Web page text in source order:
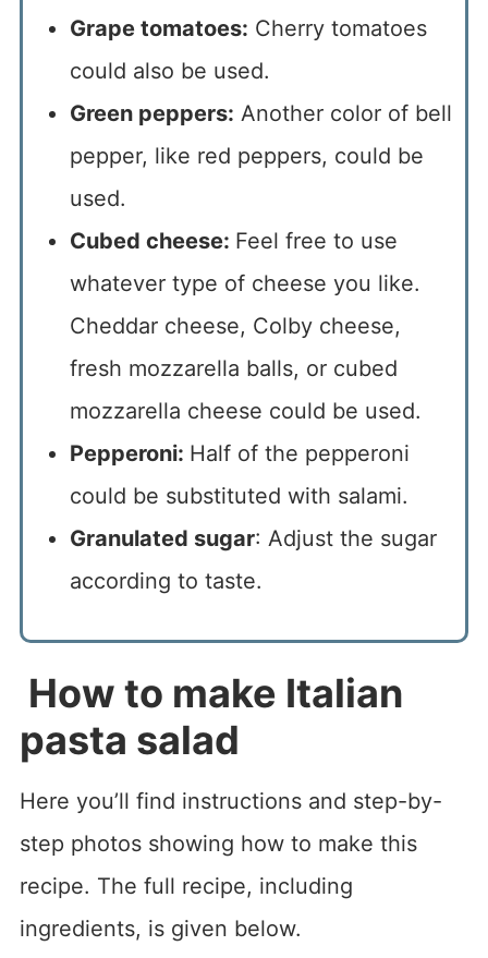
Grape tomatoes: Cherry tomatoes
could also be used.
Green peppers: Another color of bell
pepper, like red peppers, could be
used.
Cubed cheese: Feel free to use
whatever type of cheese you like.
Cheddar cheese, Colby cheese,
fresh mozzarella balls, or cubed
mozzarella cheese could be used.
Pepperoni: Half of the pepperoni
could be substituted with salami.
Granulated sugar: Adjust the sugar
according to taste.
How to make Italian
pasta salad
Here you’ll find instructions and step-by-
step photos showing how to make this
recipe. The full recipe, including
ingredients, is given below.